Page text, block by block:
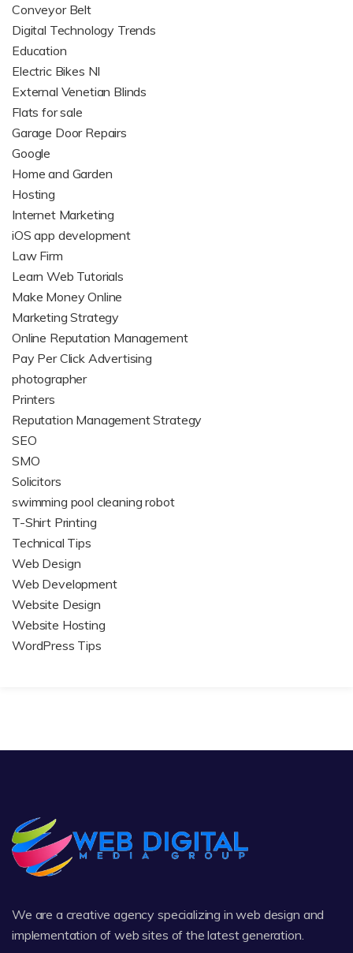
Conveyor Belt
Digital Technology Trends
Education
Electric Bikes NI
External Venetian Blinds
Flats for sale
Garage Door Repairs
Google
Home and Garden
Hosting
Internet Marketing
iOS app development
Law Firm
Learn Web Tutorials
Make Money Online
Marketing Strategy
Online Reputation Management
Pay Per Click Advertising
photographer
Printers
Reputation Management Strategy
SEO
SMO
Solicitors
swimming pool cleaning robot
T-Shirt Printing
Technical Tips
Web Design
Web Development
Website Design
Website Hosting
WordPress Tips
We are a creative agency specializing in web design and
implementation of web sites of the latest generation.